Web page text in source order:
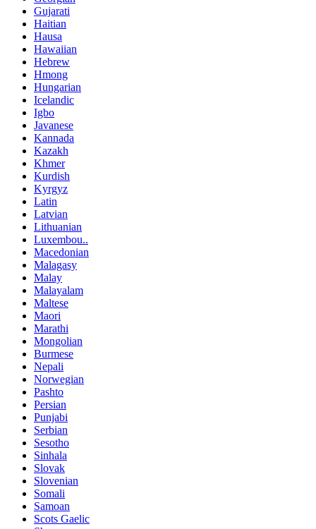
Gujarati
Haitian
Hausa
Hawaiian
Hebrew
Hmong
Hungarian
Icelandic
Igbo
Javanese
Kannada
Kazakh
Khmer
Kurdish
Kyrgyz
Latin
Latvian
Lithuanian
Luxembou..
Macedonian
Malagasy
Malay
Malayalam
Maltese
Maori
Marathi
Mongolian
Burmese
Nepali
Norwegian
Pashto
Persian
Punjabi
Serbian
Sesotho
Sinhala
Slovak
Slovenian
Somali
Samoan
Scots Gaelic